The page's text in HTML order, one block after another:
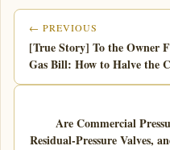
← PREVIOUS
[True Story] To the Owner
Gas Bill: How to Halve the
Are Commercial
Residual-Pressure Valves,